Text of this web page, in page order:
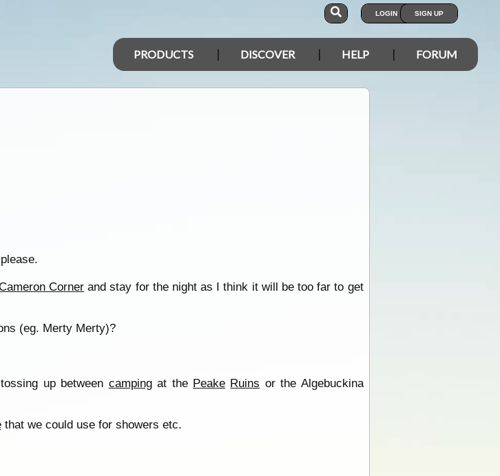
LOGIN SIGN UP
PRODUCTS DISCOVER HELP FORUM
Corner and stay for the night as I think it will be too far to get
(eg. Merty Merty)?
up between campingat the Peake Ruins or the Algebuckina
that we could use for showers etc.